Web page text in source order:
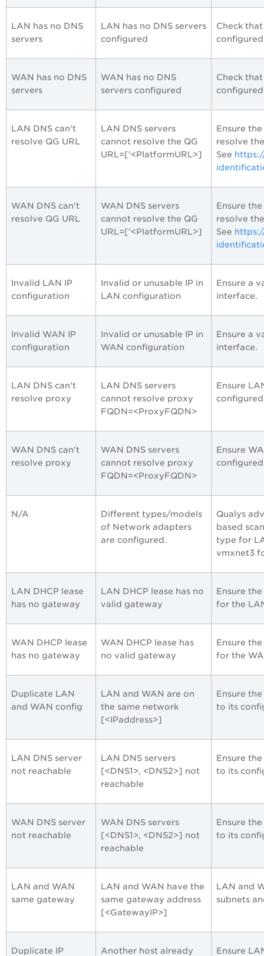
LAN has no DNS
servers
LAN has no DNS servers
configured
Check
WAN has no DNS
servers
WAN has no DNS
servers configured
Check
LAN DNS can't
resolve QG URL
LAN DNS servers
cannot resolve the QG
URL=['<PlatformURL>]
Ensure
resolve
See
WAN DNS can't
resolve QG URL
WAN DNS servers
cannot resolve the QG
URL=['<PlatformURL>]
Ensure
resolve
See
Invalid LAN IP
configuration
Invalid or unusable IP in
LAN configuration
Ensure a
interface.
Invalid WAN IP
configuration
Invalid or unusable IP in
WAN configuration
Ensure a
interface.
LAN DNS can't
resolve proxy
LAN DNS servers
cannot resolve proxy
FQDN=<ProxyFQDN>
Ensure
WAN DNS can't
resolve proxy
WAN DNS servers
cannot resolve proxy
FQDN=<ProxyFQDN>
Ensure
N/A
Different types/models
of Network adapters
are configured.
Qualys
based
type for
vmxnet3
LAN DHCP lease
has no gateway
LAN DHCP lease has no
valid gateway
Ensure
for the
WAN DHCP lease
has no gateway
WAN DHCP lease has
no valid gateway
Ensure
for the
Duplicate LAN
and WAN config
LAN and WAN are on
the same network
[<IPaddress>]
Ensure
to its
LAN DNS server
not reachable
LAN DNS servers
[<DNS1>, <DNS2>] not
reachable
Ensure
to its
WAN DNS server
not reachable
WAN DNS servers
[<DNS1>, <DNS2>] not
reachable
Ensure
to its
LAN and WAN
same gateway
LAN and WAN have the
same gateway address
[<GatewayIP>]
LAN and
subnets
Duplicate IP
Another host already
Ensure